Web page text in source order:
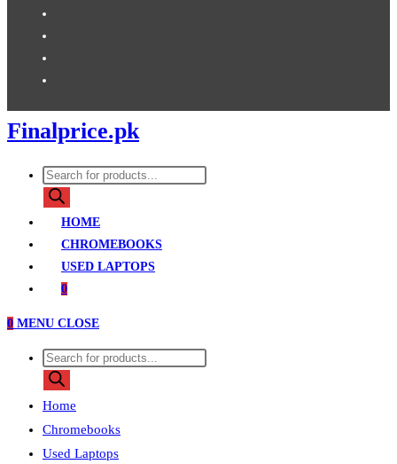
Finalprice.pk
Products
search
HOME
CHROMEBOOKS
USED LAPTOPS
0
0 MENU CLOSE
Products
search
Home
Chromebooks
Used Laptops